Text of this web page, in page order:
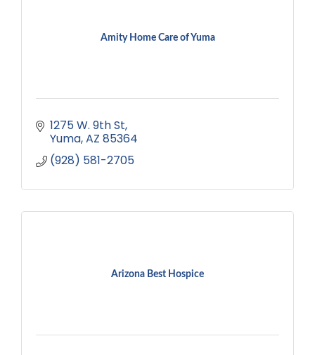
Amity Home Care of Yuma
1275 W. 9th St
Yuma AZ 85364
(928) 581-2705
Arizona Best Hospice